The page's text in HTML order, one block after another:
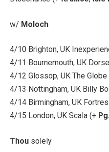
w/ Moloch
4/10 Brighton, UK
4/11 Bournemouth, UK
4/12 Glossop, UK The Globe
4/13 Nottingham, UK Billy
4/14 Birmingham, UK
4/15 London, UK Scala (+
Thou solely